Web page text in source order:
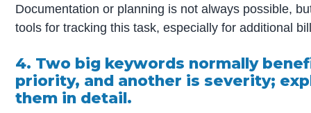
Documentation or planning is not always possible,
tools for tracking this task, especially for additional
4. Two big keywords normally
priority, and another is severity;
them in detail.